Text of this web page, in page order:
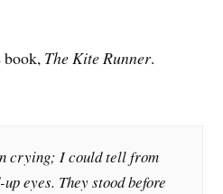
The Kite Runner.
crying; I could tell from
eyes. They stood before